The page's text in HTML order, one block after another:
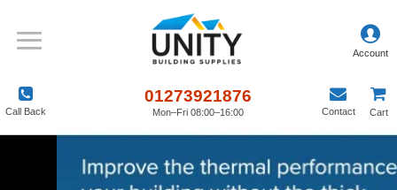
Call Back
01273921876
Mon–Fri 08:00–16:00 Contact Cart